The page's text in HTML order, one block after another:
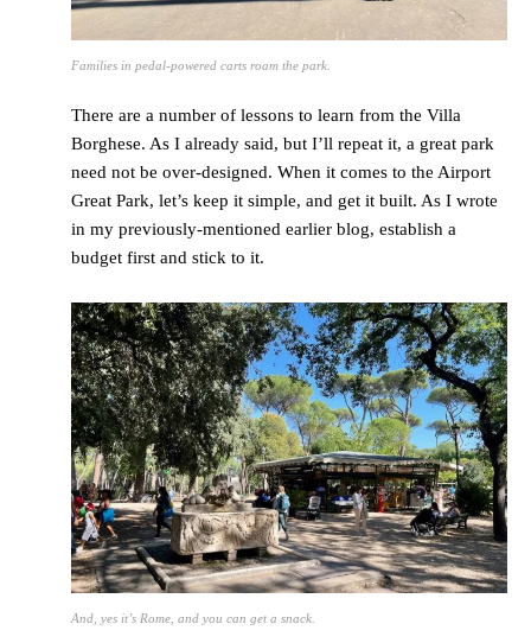
Families in pedal-powered carts roam the park.
There are a number of lessons to learn from the Villa
Borghese. As I already said, but I’ll repeat it, a great park
need not be over-designed. When it comes to the Airport
Great Park, let’s keep it simple, and get it built. As I wrote
in my previously-mentioned earlier blog, establish a
budget first and stick to it.
And, yes it’s Rome, and you can get a snack.